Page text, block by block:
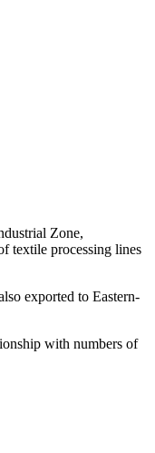
Zone,
textile processing lines
exported to Eastern-
with numbers of